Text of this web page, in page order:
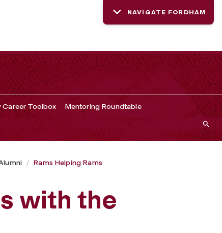
NAVIGATE FORDHAM
Career Toolbox Mentoring Roundtable
Rams Helping Rams
with the